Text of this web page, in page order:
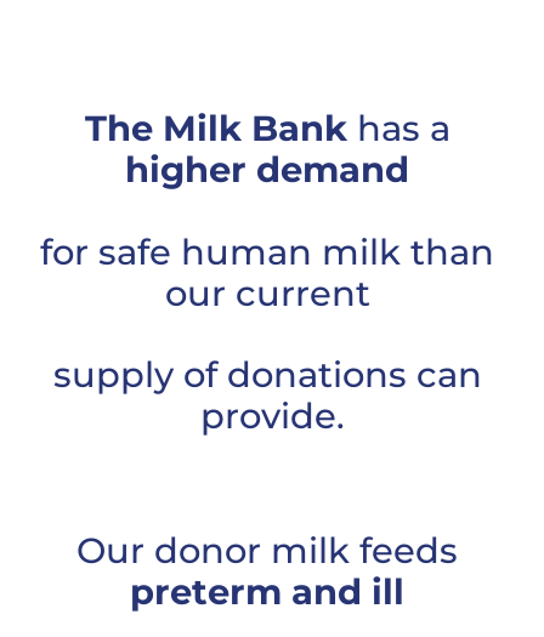
The Milk Bank
higher demand
for safe human milk than
our current
supply of donations can
provide.
preterm and ill